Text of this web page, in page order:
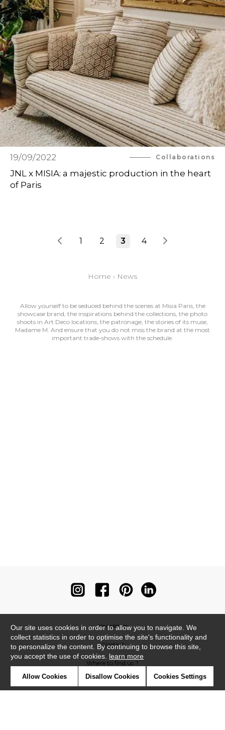
19/09/2022 Collaborations
JNL x MISIA: a majestic production in the heart
of Paris
1 2 3 4
Home › News
Allow yourself to be seduced behind the scenes at Misia Paris, the
showcase brand, the inspirations behind the collections, the photo
shoots in Art Deco locations, the patronage, the stories of its muse,
Madame M. And ensure that you do not miss the brand at the most
important trade-shows with the schedule.
Newsletter
Contact
Where to find us ?
Our site uses cookies in order to allow you to navigate. We
collect statistics in order to optimise the site's functionality and
to personalize the content. By continuing to browse this site,
you accept the use of cookies. learn more
Allow Cookies Disallow Cookies Cookies Settings